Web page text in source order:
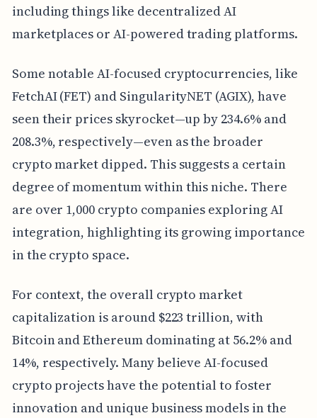
including things like decentralized AI
marketplaces or AI-powered trading platforms.
Some notable AI-focused cryptocurrencies, like
FetchAI (FET) and SingularityNET (AGIX), have
seen their prices skyrocket—up by 234.6% and
208.3%, respectively—even as the broader
crypto market dipped. This suggests a certain
degree of momentum within this niche. There
are over 1,000 crypto companies exploring AI
integration, highlighting its growing importance
in the crypto space.
For context, the overall crypto market
capitalization is around $223 trillion, with
Bitcoin and Ethereum dominating at 56.2% and
14%, respectively. Many believe AI-focused
crypto projects have the potential to foster
innovation and unique business models in the